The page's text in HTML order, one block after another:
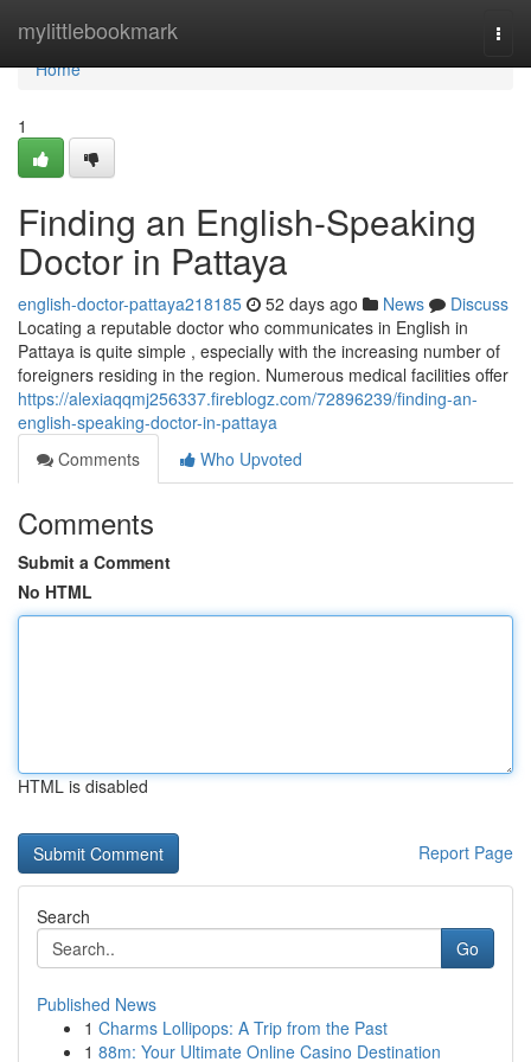
mylittlebookmark
Home
Home
1
Finding an English-Speaking
Doctor in Pattaya
english-doctor-pattaya218185 52 days ago News
Discuss
Locating a reputable doctor who communicates in English in
Pattaya is quite simple , especially with the increasing number of
foreigners residing in the region. Numerous medical facilities offer
https://alexiaqqmj256337.fireblogz.com/72896239/finding-an-
english-speaking-doctor-in-pattaya
Comments
Who Upvoted
Comments
Submit a Comment
No HTML
HTML is disabled
Report Page
Search
Go
Published News
1 Charms Lollipops: A Trip from the Past
1 88m: Your Ultimate Online Casino Destination